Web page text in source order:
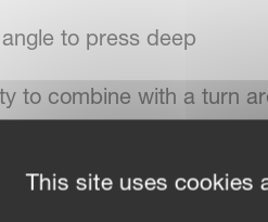
to press deep
to combine with a turn
This site uses cookies